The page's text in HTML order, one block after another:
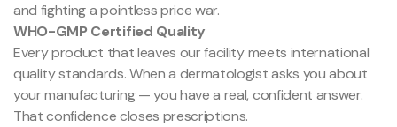
and fighting a pointless price war.
WHO-GMP Certified Quality
Every product that leaves our facility meets international
quality standards. When a dermatologist asks you about
your manufacturing — you have a real, confident answer.
That confidence closes prescriptions.